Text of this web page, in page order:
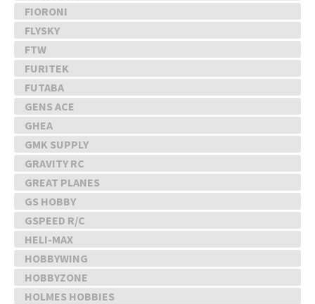
FIORONI
FLYSKY
FTW
FURITEK
FUTABA
GENS ACE
GHEA
GMK SUPPLY
GRAVITY RC
GREAT PLANES
GS HOBBY
GSPEED R/C
HELI-MAX
HOBBYWING
HOBBYZONE
HOLMES HOBBIES